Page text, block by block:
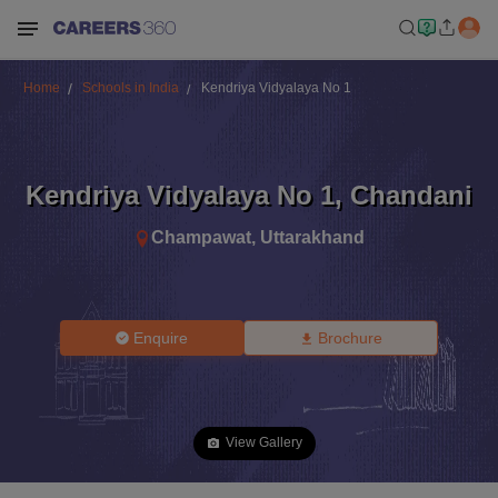
Home Schools in India Kendriya Vidyalaya No 1
Kendriya Vidyalaya No 1, Chandani
Champawat, Uttarakhand
Enquire Brochure
View Gallery